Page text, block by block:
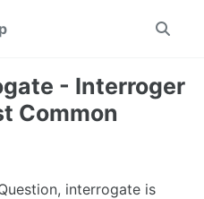
Toggle
- Interroger
Common
interrogate is